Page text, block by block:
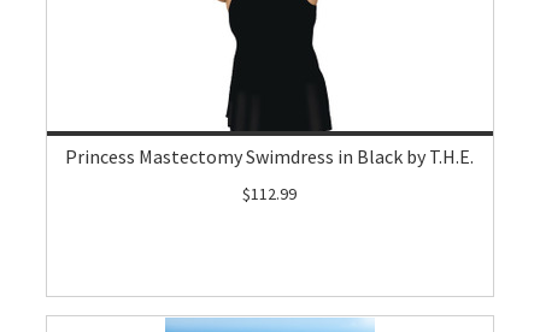
Princess Mastectomy Swimdress in Black by T.H.E.
$112.99